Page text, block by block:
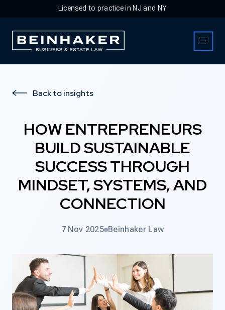
Licensed to practice in NJ and NY
Business & Estate Law Firm
Back to insights
HOW ENTREPRENEURS
BUILD SUSTAINABLE
SUCCESS THROUGH
MINDSET, SYSTEMS, AND
CONNECTION
7 Nov 2025 Beinhaker Law